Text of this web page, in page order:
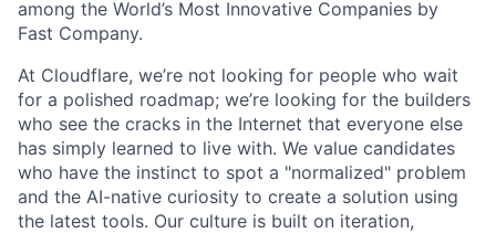
among the World’s Most Innovative Companies by
Fast Company.
At Cloudflare, we’re not looking for people who wait
for a polished roadmap; we’re looking for the builders
who see the cracks in the Internet that everyone else
has simply learned to live with. We value candidates
who have the instinct to spot a "normalized" problem
and the AI-native curiosity to create a solution using
the latest tools. Our culture is built on iteration,